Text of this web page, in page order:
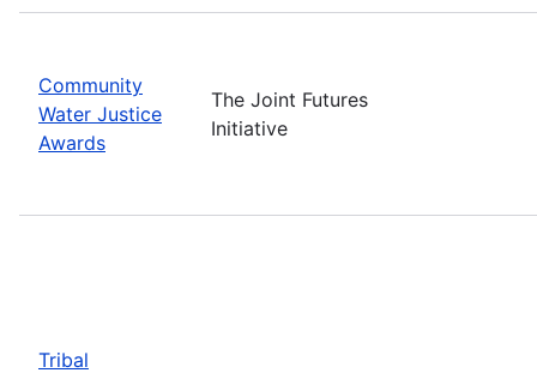
Community
Water Justice
Awards
The Joint Futures
Initiative
Tribal